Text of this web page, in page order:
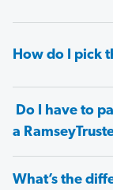
How do I pick
Do I have to
a
What’s the